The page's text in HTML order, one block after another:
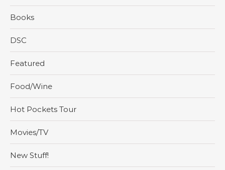
Books
DSC
Featured
Food/Wine
Hot Pockets Tour
Movies/TV
New Stuff!